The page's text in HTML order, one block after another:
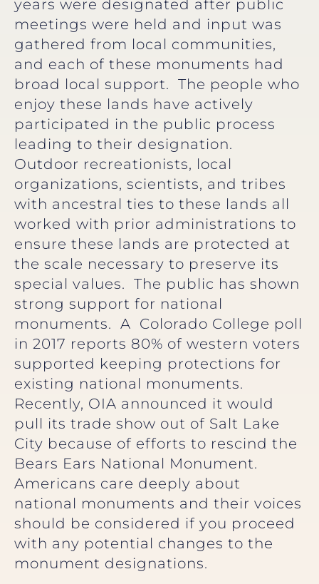
years were designated after public
meetings were held and input was
gathered from local communities,
and each of these monuments had
broad local support. The people who
enjoy these lands have actively
participated in the public process
leading to their designation.
Outdoor recreationists, local
organizations, scientists, and tribes
with ancestral ties to these lands all
worked with prior administrations to
ensure these lands are protected at
the scale necessary to preserve its
special values. The public has shown
strong support for national
monuments. A Colorado College poll
in 2017 reports 80% of western voters
supported keeping protections for
existing national monuments.
Recently, OIA announced it would
pull its trade show out of Salt Lake
City because of efforts to rescind the
Bears Ears National Monument.
Americans care deeply about
national monuments and their voices
should be considered if you proceed
with any potential changes to the
monument designations.